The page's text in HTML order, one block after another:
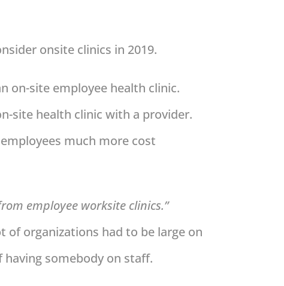
onsite clinics in 2019.
on-site employee health clinic.
site health clinic with a provider.
much more cost
employee worksite clinics.”
of organizations had to be large on
somebody on staff.